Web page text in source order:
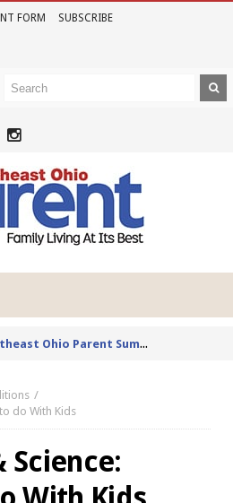
FORM SUBSCRIBE
Joi
n us for the Northeast Ohio Parent Summer Event Series in June
do With Kids
Science: